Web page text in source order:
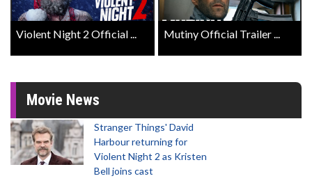
Violent Night 2 Official ... Mutiny Official Trailer ...
Movie News
Stranger Things' David
Harbour returning for
Violent Night 2 as Kristen
Bell joins cast